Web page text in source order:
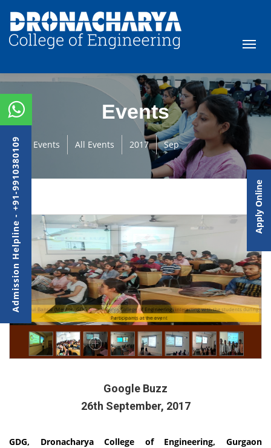
Events
Events All Events 2017 Sep
Ms. Parul Bansal (Mentor- GDG Dronacharya College of Engineering) interacting with the students during
the opening ceremony
Participants at the event
Google Buzz
26th September, 2017
GDG, Dronacharya College of Engineering, Gurgaon
Admission Helpline - +91-9910380109 Apply Online